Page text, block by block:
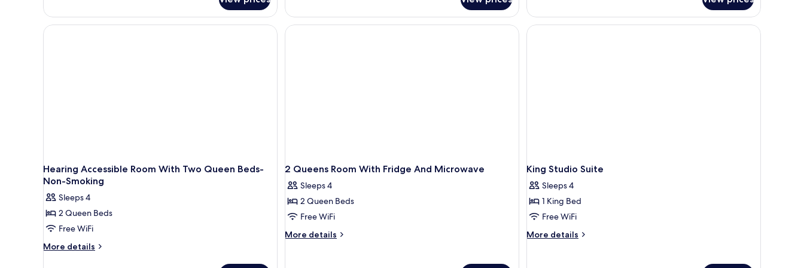
(Hearing)
1
King
Bed,
(Hearing)
2
Queen
Beds,
1
King
Bed,
Hearing Accessible Room With Two Queen Beds-
Non-Smoking
Sleeps 4
2 Queen Beds
Free WiFi
More details
More
2 Queens Room With Fridge And Microwave
Sleeps 4
2 Queen Beds
Free WiFi
More details
More
King Studio Suite
Sleeps 4
1 King Bed
Free WiFi
More details
More